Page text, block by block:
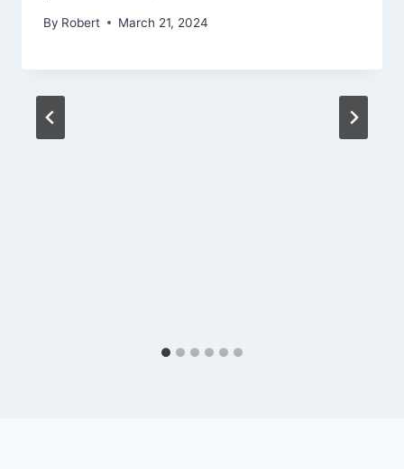
By Robert March 21, 2024